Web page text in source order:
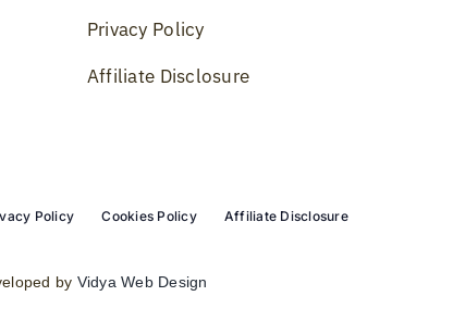
Privacy Policy
Affiliate Disclosure
Policy Cookies Policy Affiliate Disclosure
by Vidya Web Design